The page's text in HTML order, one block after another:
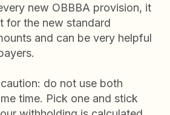
new OBBBA provision, it
for the new standard
and can be very helpful
do not use both
time. Pick one and stick